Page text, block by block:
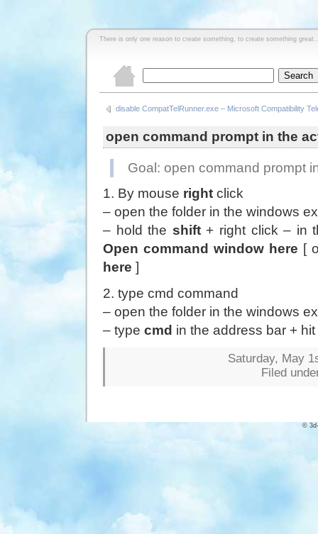
There is only one reason to create something, to create something
disable CompatTelRunner.exe – Microsoft Compatibility
open command prompt in the
Goal: open command prompt
1. By mouse right click
– open the folder in the windows
– hold the shift+ right click – in
Open command window here [
here ]
2. type cmd command
– open the folder in the windows
– type cmd in the address bar + hit
Saturday, May
Filed
©